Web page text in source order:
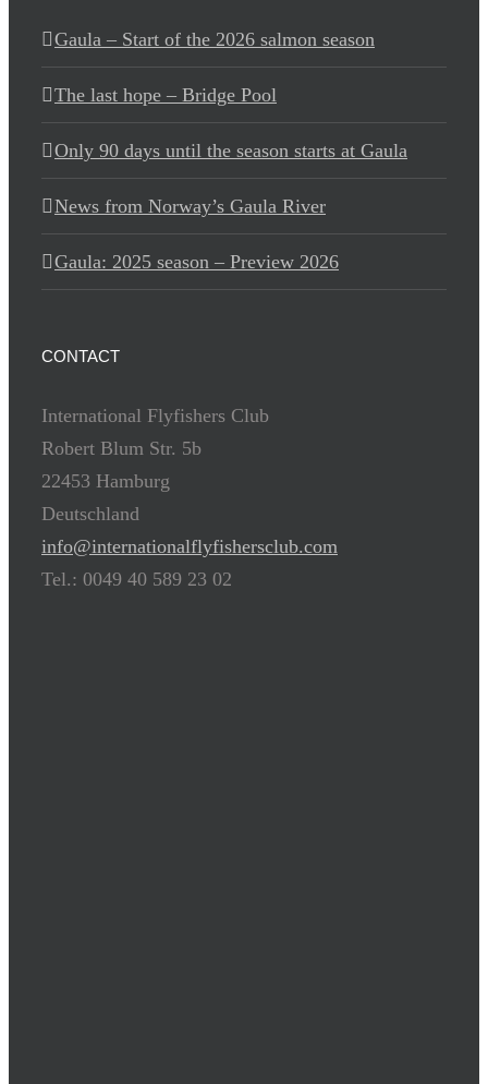
Gaula – Start of the 2026 salmon season
The last hope – Bridge Pool
Only 90 days until the season starts at Gaula
News from Norway’s Gaula River
Gaula: 2025 season – Preview 2026
CONTACT
International Flyfishers Club
Robert Blum Str. 5b
22453 Hamburg
Deutschland
info@internationalflyfishersclub.com
Tel.: 0049 40 589 23 02